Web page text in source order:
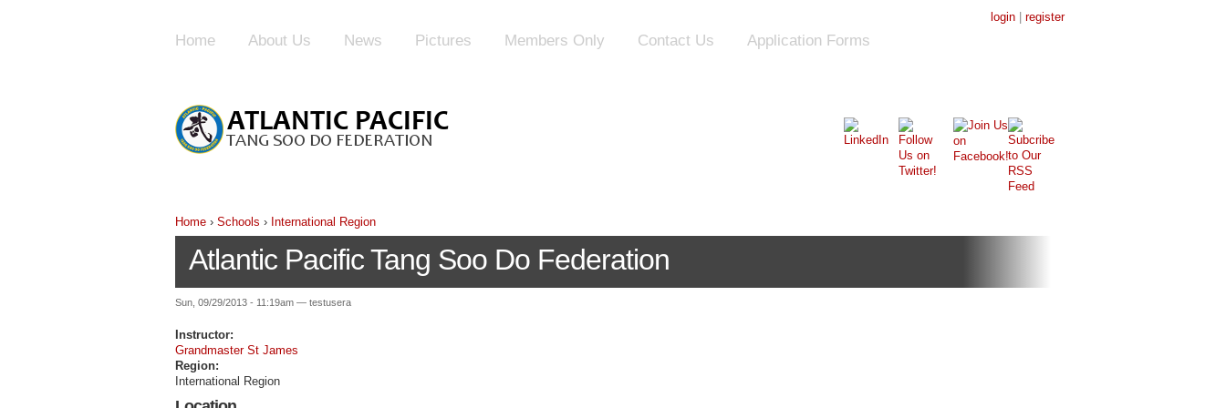
Home About Us News Pictures Members Only Contact Us Application Forms
login register
Home › Schools › International Region
Atlantic Pacific Tang Soo Do Federation
Sun, 09/29/2013 - 11:19am — testusera
Instructor:
Grandmaster St James
Region:
International Region